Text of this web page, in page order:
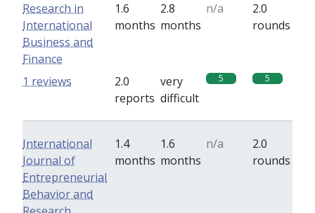
Research in
International
Business and
Finance
1.6
months
2.8
months
n/a
2.0
rounds
2.0
reports
very
difficult
5 5
1 reviews
International
Journal of
Entrepreneurial
Behavior and
1.4
months
1.6
months
n/a
2.0
rounds